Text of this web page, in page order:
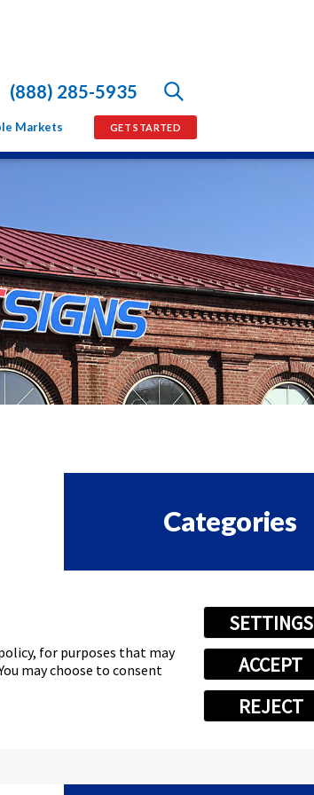
(888) 285-5935
Markets GET STARTED
for purposes that may
may choose to consent
SETTINGS
ACCEPT
REJECT
Categories
FASTSIGNS HAPPENINGS
FRANCHISE